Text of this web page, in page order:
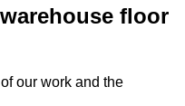
floor
our work and the